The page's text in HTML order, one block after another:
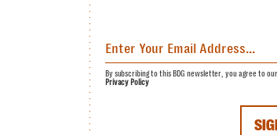
By subscribing to this BDG newsletter, you agree to
Privacy Policy